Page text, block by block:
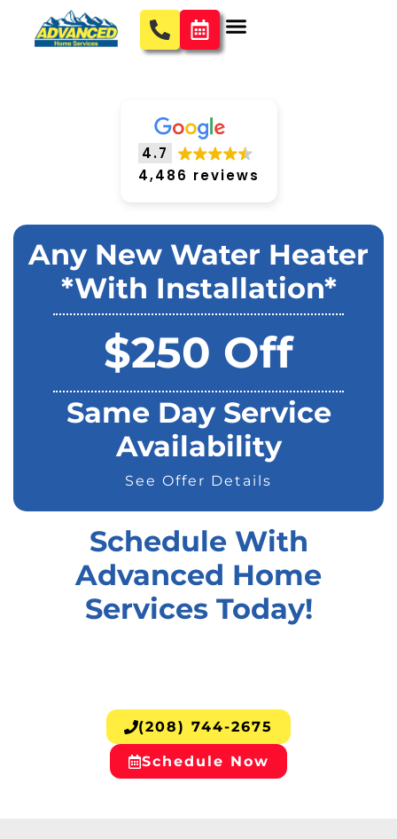
4.7
4,486 reviews
Any New Water Heater
*With Installation*
$250 Off
Same Day Service
Availability
See Offer Details
Schedule With
Advanced Home
Services Today!
(208) 744-2675
Schedule Now